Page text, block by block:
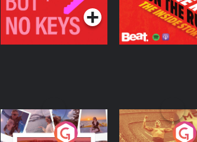
Home or Away - Living
Eoin Sheahan's